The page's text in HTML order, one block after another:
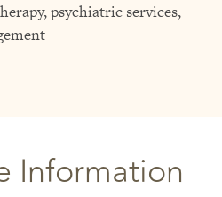
psychiatric services,
Information